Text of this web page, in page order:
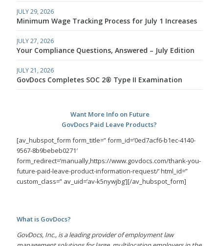
JULY 29, 2026
Minimum Wage Tracking Process for July 1 Increases
JULY 27, 2026
Your Compliance Questions, Answered – July Edition
JULY 21, 2026
GovDocs Completes SOC 2® Type II Examination
Want More Info on Future
GovDocs Paid Leave Products?
[av_hubspot_form form_title=” form_id=’0ed7acf6-b1ec-4140-
9567-8b9bebeb0271′
form_redirect=’manually,https://www.govdocs.com/thank-you-
future-paid-leave-product-information-request/’ html_id=”
custom_class=” av_uid=’av-k5nywjbg’][/av_hubspot_form]
What is GovDocs?
GovDocs, Inc., is a leading provider of employment law